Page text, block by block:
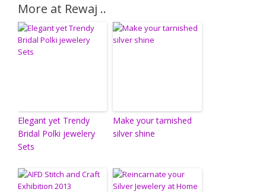
More at Rewaj ..
Elegant yet Trendy
Bridal Polki jewelery
Sets
Make your tarnished
silver shine